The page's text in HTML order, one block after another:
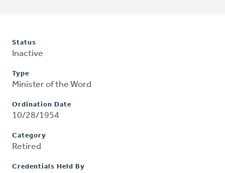
Status
Inactive
Type
Minister of the Word
Ordination Date
10/28/1954
Category
Retired
Credentials Held By